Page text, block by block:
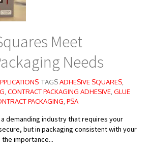
Meet
Needs
TAGSADHESIVE SQUARES,
,CONTRACT PACKAGING ADHESIVE,GLUE
PACKAGING,PSA
demanding industry that requires your
but in packaging consistent with your
importance...